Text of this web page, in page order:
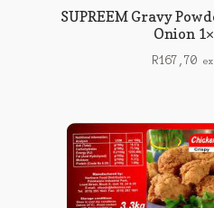
SUPREEM Gravy
Onion
R167,70